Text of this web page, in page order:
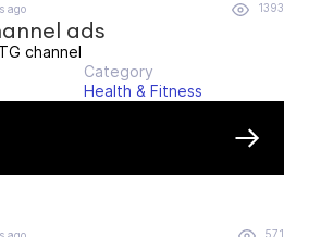
ago 1393
ads
channel
Category
Health & Fitness
571